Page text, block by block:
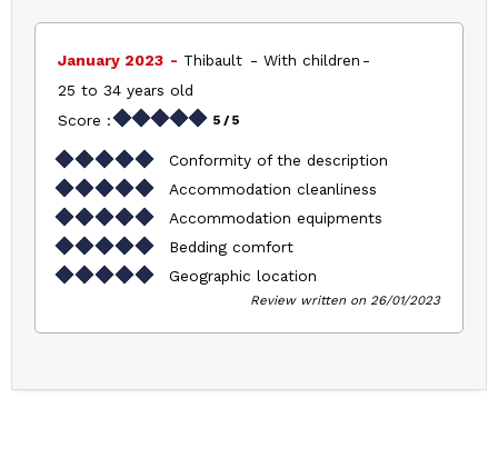
January 2023 Thibault
With children
25 to 34 years old
Score :
5 / 5
Conformity of the description
Accommodation cleanliness
Accommodation equipments
Bedding comfort
Geographic location
Review written on 26/01/2023